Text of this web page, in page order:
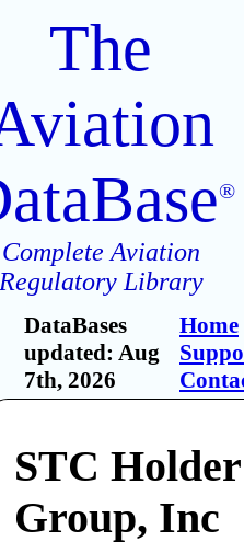
The
®
Complete Aviation
Regulatory Library
DataBases
updated: Aug
7th, 2026
Home
STC
Group, Inc